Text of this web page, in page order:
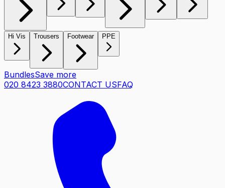
Hi Vis Trousers Footwear PPE
BundlesSave more
020 8423 3880CONTACT USFAQ